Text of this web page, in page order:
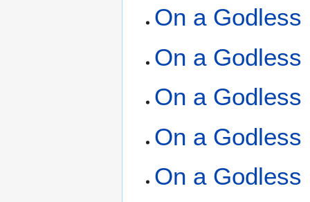
On a Godless
On a Godless
On a Godless
On a Godless
On a Godless